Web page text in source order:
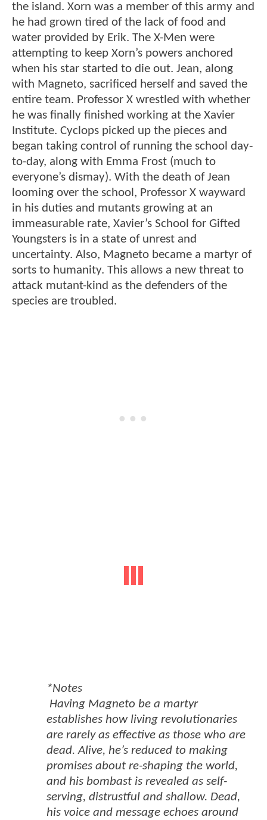
the island. Xorn was a member of this army and
he had grown tired of the lack of food and
water provided by Erik. The X-Men were
attempting to keep Xorn’s powers anchored
when his star started to die out. Jean, along
with Magneto, sacrificed herself and saved the
entire team. Professor X wrestled with whether
he was finally finished working at the Xavier
Institute. Cyclops picked up the pieces and
began taking control of running the school day-
to-day, along with Emma Frost (much to
everyone’s dismay). With the death of Jean
looming over the school, Professor X wayward
in his duties and mutants growing at an
immeasurable rate, Xavier’s School for Gifted
Youngsters is in a state of unrest and
uncertainty. Also, Magneto became a martyr of
sorts to humanity. This allows a new threat to
attack mutant-kind as the defenders of the
species are troubled.
*Notes
Having Magneto be a martyr
establishes how living revolutionaries
are rarely as effective as those who are
dead. Alive, he’s reduced to making
promises about re-shaping the world,
and his bombast is revealed as self-
serving, distrustful and shallow. Dead,
his voice and message echoes around